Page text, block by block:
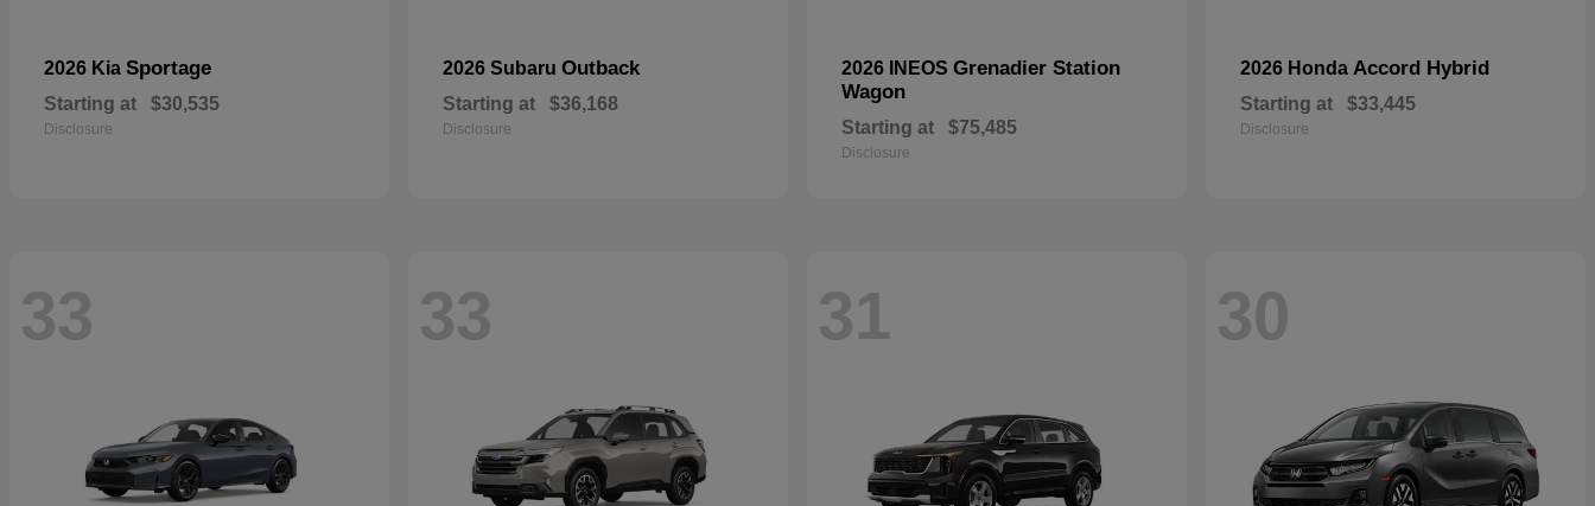
2026 Kia Sportage
Starting at $30,535
Disclosure
2026 Subaru Outback
Starting at $36,168
Disclosure
2026 INEOS Grenadier Station
Wagon
Starting at $75,485
Disclosure
2026 Honda Accord Hybrid
Starting at $33,445
Disclosure
33 33 31 30